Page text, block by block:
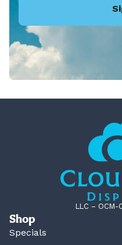
LLC – OCM-
Shop
Specials